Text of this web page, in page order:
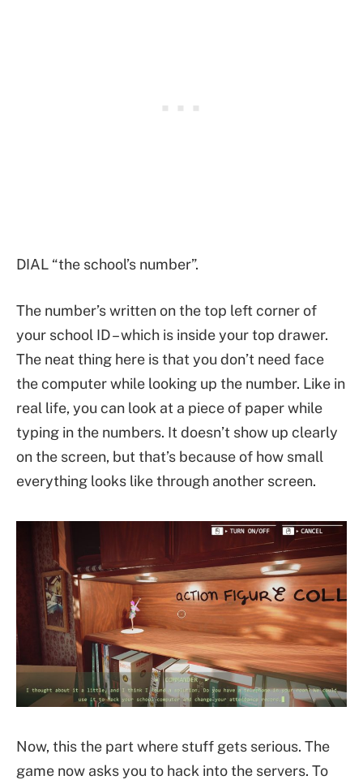
DIAL “the school’s number”.
The number’s written on the top left corner of
your school ID – which is inside your top drawer.
The neat thing here is that you don’t need face
the computer while looking up the number. Like in
real life, you can look at a piece of paper while
typing in the numbers. It doesn’t show up clearly
on the screen, but that’s because of how small
everything looks like through another screen.
Now, this the part where stuff gets serious. The
game now asks you to hack into the servers. To